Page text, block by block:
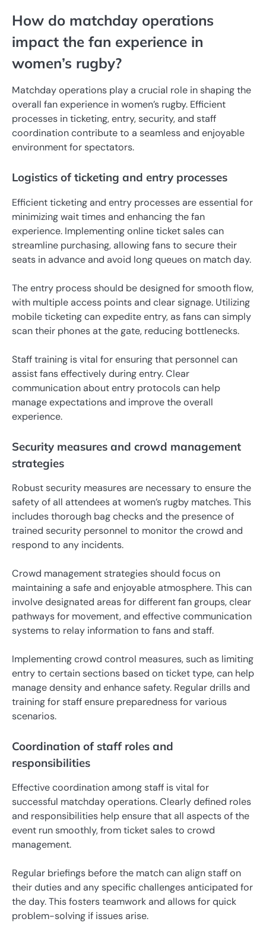
How do matchday operations
impact the fan experience in
women’s rugby?
Matchday operations play a crucial role in shaping the
overall fan experience in women’s rugby. Efficient
processes in ticketing, entry, security, and staff
coordination contribute to a seamless and enjoyable
environment for spectators.
Logistics of ticketing and entry processes
Efficient ticketing and entry processes are essential for
minimizing wait times and enhancing the fan
experience. Implementing online ticket sales can
streamline purchasing, allowing fans to secure their
seats in advance and avoid long queues on match day.
The entry process should be designed for smooth flow,
with multiple access points and clear signage. Utilizing
mobile ticketing can expedite entry, as fans can simply
scan their phones at the gate, reducing bottlenecks.
Staff training is vital for ensuring that personnel can
assist fans effectively during entry. Clear
communication about entry protocols can help
manage expectations and improve the overall
experience.
Security measures and crowd management
strategies
Robust security measures are necessary to ensure the
safety of all attendees at women’s rugby matches. This
includes thorough bag checks and the presence of
trained security personnel to monitor the crowd and
respond to any incidents.
Crowd management strategies should focus on
maintaining a safe and enjoyable atmosphere. This can
involve designated areas for different fan groups, clear
pathways for movement, and effective communication
systems to relay information to fans and staff.
Implementing crowd control measures, such as limiting
entry to certain sections based on ticket type, can help
manage density and enhance safety. Regular drills and
training for staff ensure preparedness for various
scenarios.
Coordination of staff roles and
responsibilities
Effective coordination among staff is vital for
successful matchday operations. Clearly defined roles
and responsibilities help ensure that all aspects of the
event run smoothly, from ticket sales to crowd
management.
Regular briefings before the match can align staff on
their duties and any specific challenges anticipated for
the day. This fosters teamwork and allows for quick
problem-solving if issues arise.